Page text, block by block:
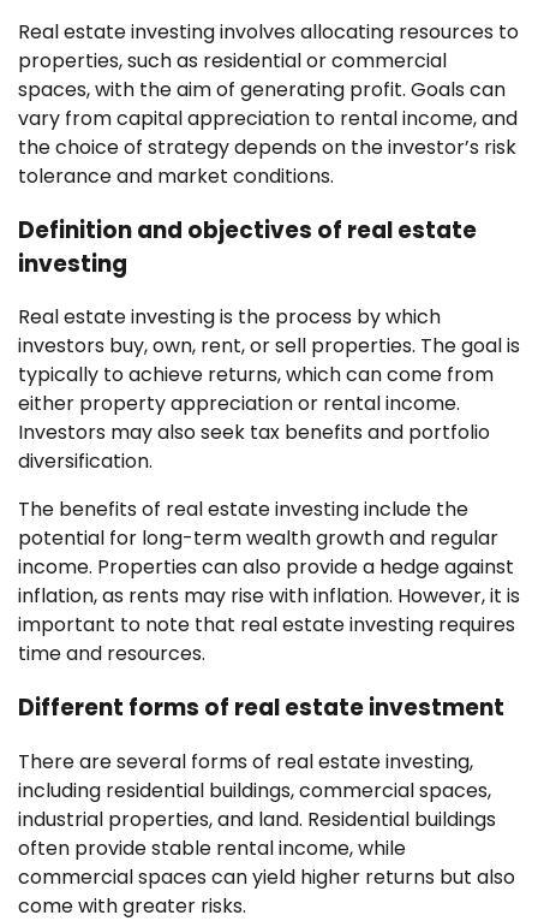
Real estate investing involves allocating resources to
properties, such as residential or commercial
spaces, with the aim of generating profit. Goals can
vary from capital appreciation to rental income, and
the choice of strategy depends on the investor’s risk
tolerance and market conditions.
Definition and objectives of real estate
investing
Real estate investing is the process by which
investors buy, own, rent, or sell properties. The goal is
typically to achieve returns, which can come from
either property appreciation or rental income.
Investors may also seek tax benefits and portfolio
diversification.
The benefits of real estate investing include the
potential for long-term wealth growth and regular
income. Properties can also provide a hedge against
inflation, as rents may rise with inflation. However, it is
important to note that real estate investing requires
time and resources.
Different forms of real estate investment
There are several forms of real estate investing,
including residential buildings, commercial spaces,
industrial properties, and land. Residential buildings
often provide stable rental income, while
commercial spaces can yield higher returns but also
come with greater risks.